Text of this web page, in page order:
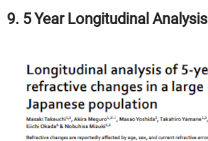
9. 5 Year Longitudinal Analysis